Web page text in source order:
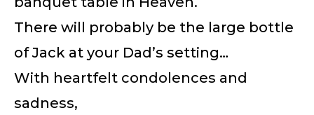
There will probably be the large bottle
of Jack at your Dad’s setting…
With heartfelt condolences and
sadness,